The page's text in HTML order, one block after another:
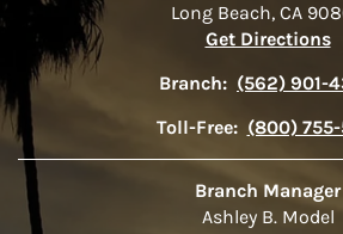
Long Beach, CA
Get Directions
Branch: (562) 901-
Toll-Free: (800) 755-
Branch Manager
Ashley B. Model